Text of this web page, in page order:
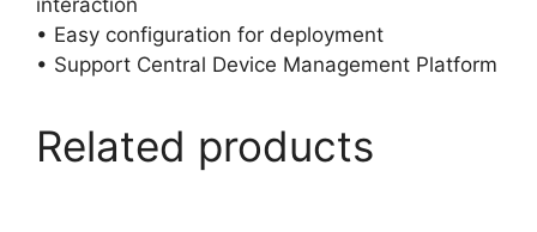
interaction
• Easy configuration for deployment
• Support Central Device Management Platform
Related products